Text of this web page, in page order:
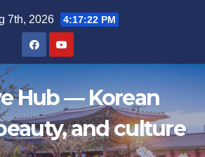
7th, 2026 4:17:23 PM
Hub — Korean
and culture